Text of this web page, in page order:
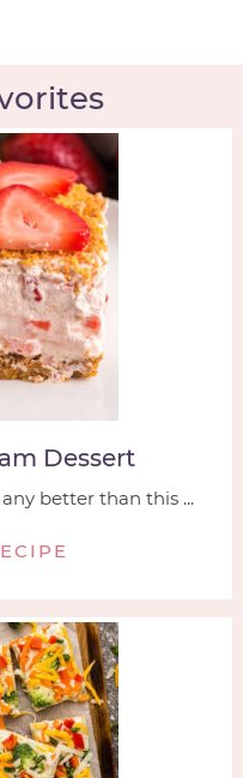
Dessert
better than this ...